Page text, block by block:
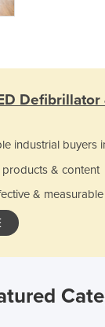
Defibrillator
industrial buyers
& content
&